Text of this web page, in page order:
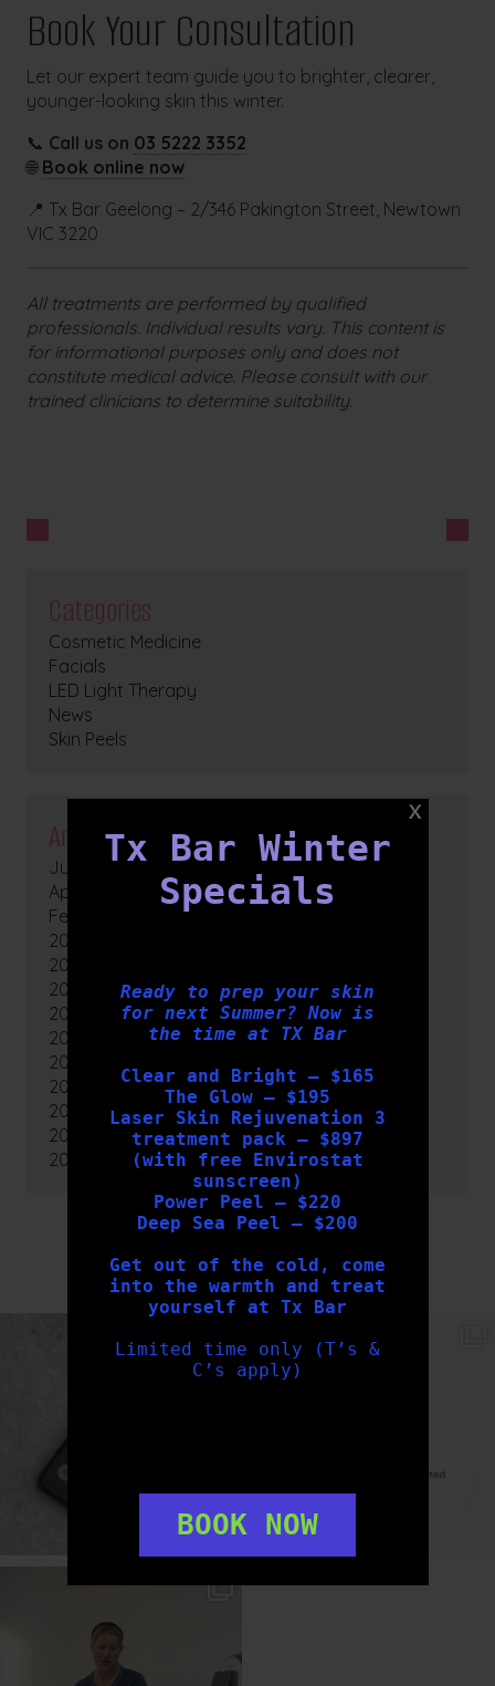
Tx Bar Winter
Specials
Ready to prep your skin
for next Summer? Now is
the time at TX Bar
Clear and Bright – $165
The Glow – $195
Laser Skin Rejuvenation 3
treatment pack – $897
(with free Envirostat
sunscreen)
Power Peel – $220
Deep Sea Peel – $200
Get out of the cold, come
into the warmth and treat
yourself at Tx Bar
Limited time only (T’s &
C’s apply)
BOOK NOW
Book Your Consultation
Let our expert team guide you to brighter, clearer,
younger-looking skin this winter.
📞 Call us on 03 5222 3352
🌐 Book online now
📍 Tx Bar Geelong – 2/346 Pakington Street, Newtown
VIC 3220
All treatments are performed by qualified
professionals. Individual results vary. This content is
for informational purposes only and does not
constitute medical advice. Please consult with our
trained clinicians to determine suitability.
Categories
Cosmetic Medicine
Facials
LED Light Therapy
News
Skin Peels
Archives
July 2026
April 2026
February 2026
2025
2024
2023
2022
2021
2020
2019
2018
2017
2016
FOLLOW US
Aug 6
Aug 4
txbargeelong